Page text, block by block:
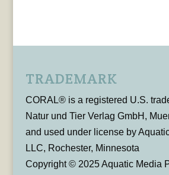
TRADEMARK
CORAL® is a registered U.S.
Natur und Tier Verlag GmbH,
and used under license by
LLC, Rochester, Minnesota
Copyright © 2025 Aquatic Media